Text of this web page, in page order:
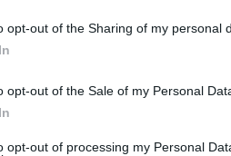
opt-out of the Sharing of my personal
opt-out of the Sale of my Personal
opt-out of processing my Personal
battaglia